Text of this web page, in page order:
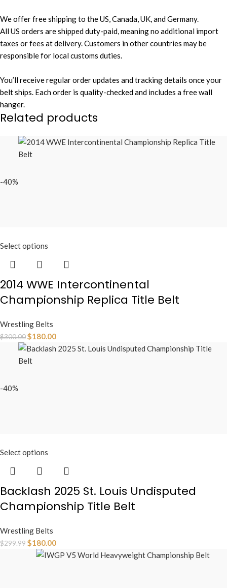
We offer free shipping to the US, Canada, UK, and Germany.
All US orders are shipped duty-paid, meaning no additional import
taxes or fees at delivery. Customers in other countries may be
responsible for local customs duties.
You’ll receive regular order updates and tracking details once your
belt ships. Each order is quality-checked and includes a free wall
hanger.
Related products
-40%
Select options
2014 WWE Intercontinental
Championship Replica Title Belt
Wrestling Belts
$300.00$180.00
-40%
Select options
Backlash 2025 St. Louis Undisputed
Championship Title Belt
Wrestling Belts
$299.99$180.00